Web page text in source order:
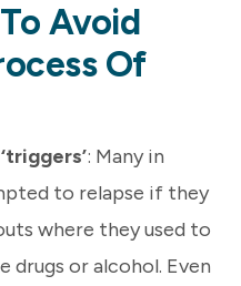
Avoid
Of
: Many in
to relapse if they
where they used to
drugs or alcohol. Even